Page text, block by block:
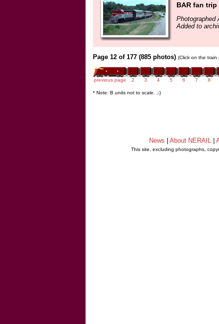
BAR fan trip
Photographed
Added to
Page 12 of 177 (885 photos) (Click on the
previous page 2 3 4 5 6 7 8
* Note: B units not to scale. ;-)
News About NERAIL
This site, excluding photographs,